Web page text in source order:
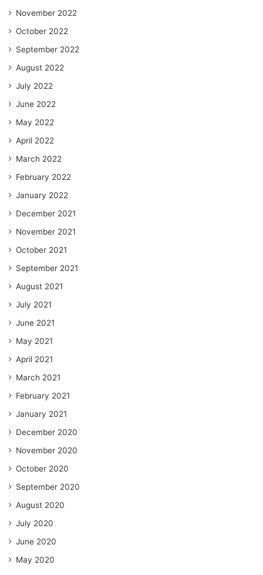
November 2022
October 2022
September 2022
August 2022
July 2022
June 2022
May 2022
April 2022
March 2022
February 2022
January 2022
December 2021
November 2021
October 2021
September 2021
August 2021
July 2021
June 2021
May 2021
April 2021
March 2021
February 2021
January 2021
December 2020
November 2020
October 2020
September 2020
August 2020
July 2020
June 2020
May 2020